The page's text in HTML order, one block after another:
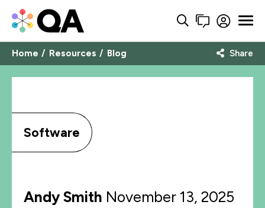
Home Resources Blog Share
Software
Andy Smith November 13, 2025